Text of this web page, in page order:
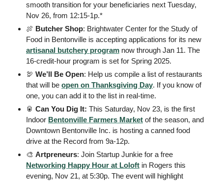
smooth transition for your beneficiaries next Tuesday,
Nov 26, from 12:15-1p.*
🍖 Butcher Shop: Brightwater Center for the Study of
artisanal butchery program now through Jan 11. The
16-credit-hour program is set for Spring 2025.
🦃 We’ll Be Open: Help us compile a list of restaurants
that will be open on Thanksgiving Day. If you know of
one, you can add it to the list in real-time.
🥫 Can You Dig It: This Saturday, Nov 23, is the first
Indoor Bentonville Farmers Market of the season, and
Downtown Bentonville Inc. is hosting a canned food
drive at the Record from 9a-12p.
🎨 Artpreneurs
Networking Happy Hour at Loloft in Rogers this
evening, Nov 21, at 5:30p. The event will highlight